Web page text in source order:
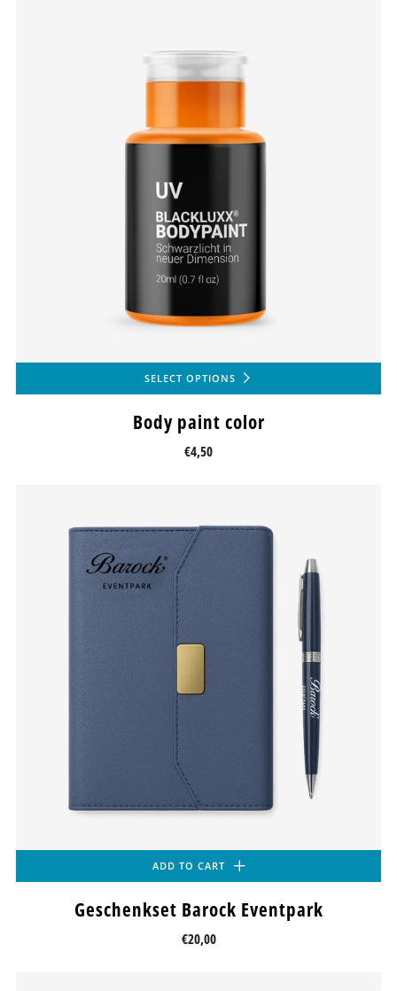
SELECT OPTIONS
Body paint color
€4,50
ADD TO CART
Geschenkset Barock Eventpark
€20,00